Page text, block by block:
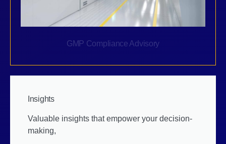
GMP Compliance Advisory
Insights
Valuable insights that empower your decision-
making,